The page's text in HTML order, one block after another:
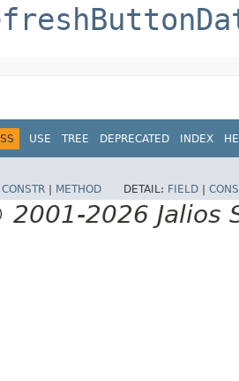
USE TREE DEPRECATED INDEX
CONSTR METHOD DETAIL: FIELD
2026 Jalios